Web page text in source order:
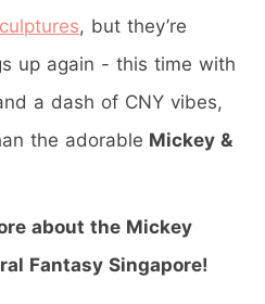
, but they’re
up again - this time with
a dash of CNY vibes,
the adorable Mickey &
about the Mickey
Fantasy Singapore!